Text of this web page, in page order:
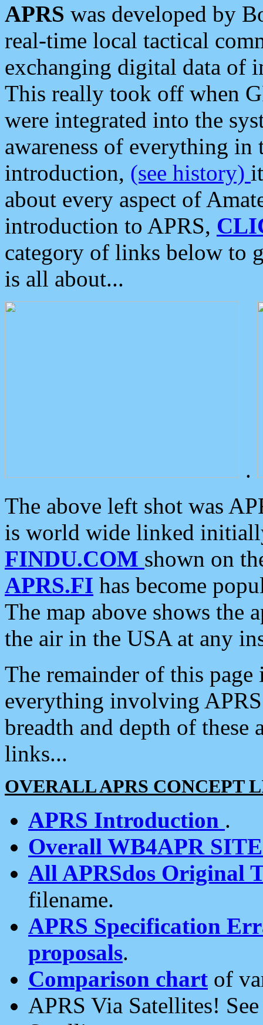
APRS was developed by
real-time local tactical
exchanging digital data of
This really took off when
were integrated into the
awareness of everything in
introduction, (see history)
about every aspect of
introduction to APRS,
category of links below to
is all about...
.
The above left shot was
is world wide linked
FINDU.COM shown on
APRS.FI has become
The map above shows the
the air in the USA at any
The remainder of this
everything involving
breadth and depth of
links...
OVERALL APRS CONCEPT
APRS Introduction .
Overall WB4APR
All APRSdos Original
filename.
APRS Specification
proposals.
Comparison chart of
APRS Via Satellites!